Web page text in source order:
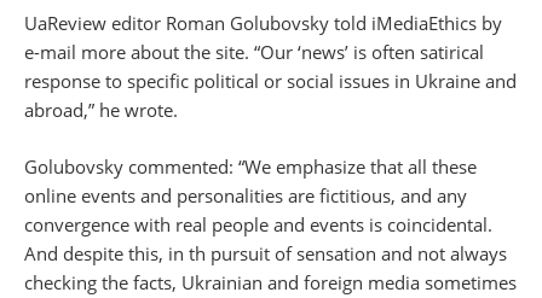
UaReview editor Roman Golubovsky told iMediaEthics by
e-mail more about the site. “Our ‘news’ is often satirical
response to specific political or social issues in Ukraine and
abroad,” he wrote.
Golubovsky commented: “We emphasize that all these
online events and personalities are fictitious, and any
convergence with real people and events is coincidental.
And despite this, in th pursuit of sensation and not always
checking the facts, Ukrainian and foreign media sometimes